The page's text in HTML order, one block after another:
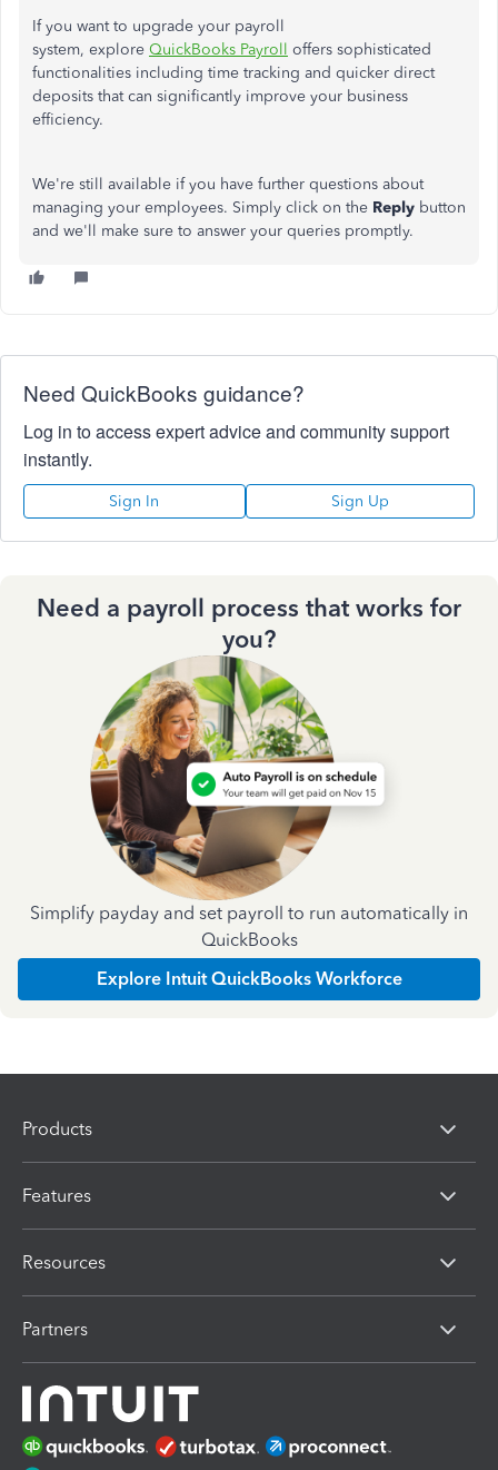
If you want to upgrade your payroll
system, explore QuickBooks Payroll offers sophisticated
functionalities including time tracking and quicker direct
deposits thatcan significantly improve your business
efficiency.
We're still available if you have further questions about
managing your employees. Simply click on the Reply button
and we'll make sure to answer your queries promptly.
Need QuickBooks guidance?
Log in to access expert advice and community support
instantly.
Sign In Sign Up
Need a payroll process that works for
you?
Simplify payday and set payroll to run automatically in
QuickBooks
Explore Intuit QuickBooks Workforce
Products
Features
Resources
Partners